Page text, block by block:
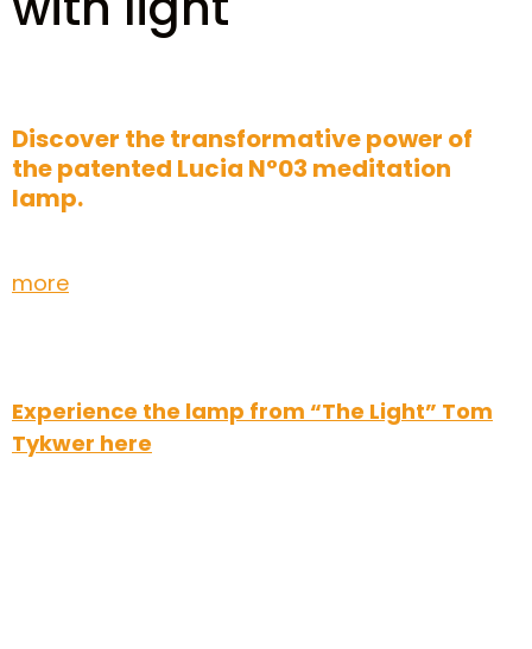
Discover the transformative power of
the patented Lucia N°03 meditation
lamp.
more
Experience the lamp from “The Light” Tom
Tykwer here